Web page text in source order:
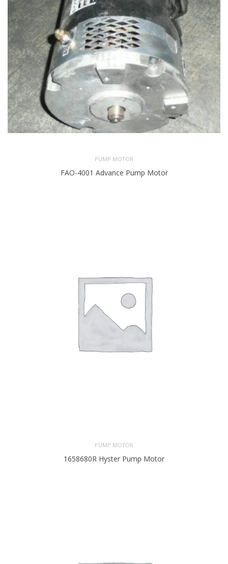
PUMP MOTOR
FAO-4001 Advance Pump Motor
PUMP MOTOR
1658680R Hyster Pump Motor